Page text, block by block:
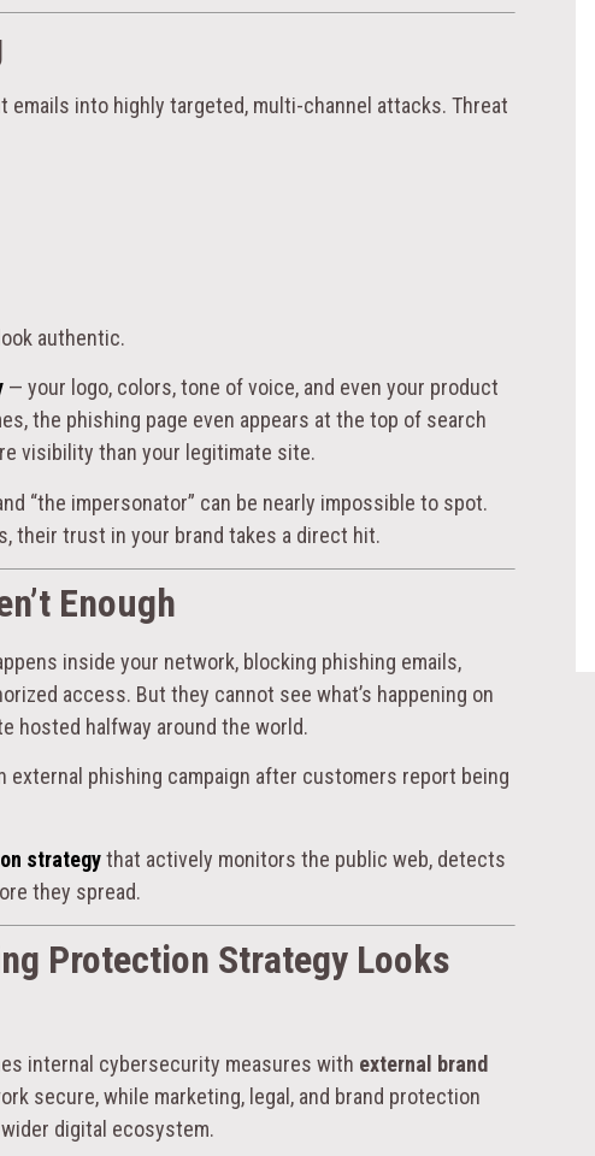
emails into highly targeted, multi-channel attacks. Threat
authentic.
— your logo, colors, tone of voice, and even your product
the phishing page even appears at the top of search
visibility than your legitimate site.
“the impersonator” can be nearly impossible to spot.
their trust in your brand takes a direct hit.
Enough
inside your network, blocking phishing emails,
access. But they cannot see what’s happening on
hosted halfway around the world.
external phishing campaign after customers report being
strategythat actively monitors the public web, detects
they spread.
Protection Strategy Looks
internal cybersecurity measures with external brand
secure, while marketing, legal, and brand protection
digital ecosystem.